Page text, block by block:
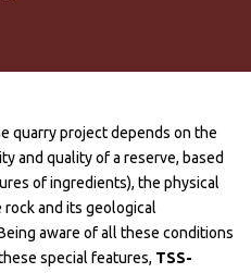
quarry project depends on the
and quality of a reserve, based
of ingredients), the physical
and its geological
aware of all these conditions
special features, TSS-